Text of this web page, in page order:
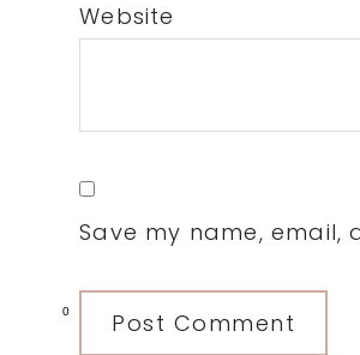
0
Website
Save my name,